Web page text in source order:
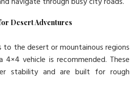
Desert Adventures
to the desert or mountainous regions
4×4 vehicle is recommended. These
stability and are built for rough